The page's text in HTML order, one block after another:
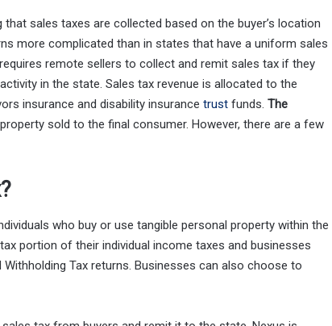
that sales taxes are collected based on the buyer’s location
more complicated than in states that have a uniform sales
remote sellers to collect and remit sales tax if they
in the state. Sales tax revenue is allocated to the
insurance and disability insurance trust funds. The
sold to the final consumer. However, there are a few
who buy or use tangible personal property within the
portion of their individual income taxes and businesses
Withholding Tax returns. Businesses can also choose to